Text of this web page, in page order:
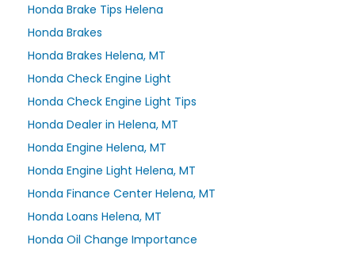
Honda Brake Tips Helena
Honda Brakes
Honda Brakes Helena, MT
Honda Check Engine Light
Honda Check Engine Light Tips
Honda Dealer in Helena, MT
Honda Engine Helena, MT
Honda Engine Light Helena, MT
Honda Finance Center Helena, MT
Honda Loans Helena, MT
Honda Oil Change Importance